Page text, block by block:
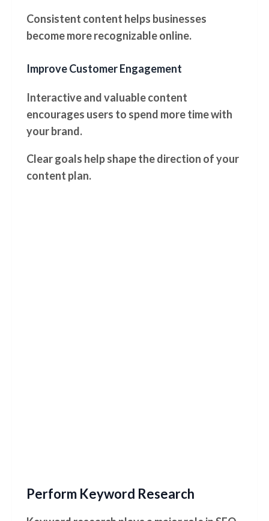
Consistent content helps businesses
become more recognizable online.
Improve Customer Engagement
Interactive and valuable content
encourages users to spend more time with
your brand.
Clear goals help shape the direction of your
content plan.
Perform Keyword Research